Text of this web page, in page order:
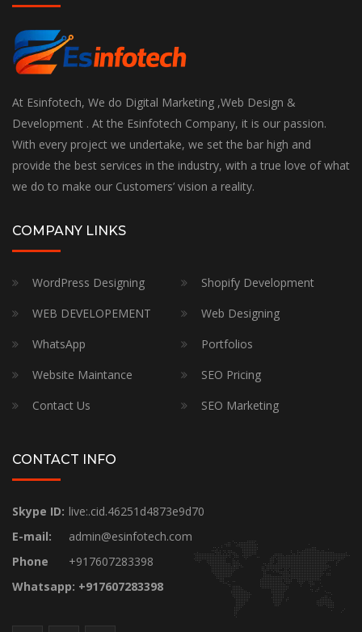
At Esinfotech, We do Digital Marketing ,Web Design &
Development . At the Esinfotech Company, it is our passion.
With every project we undertake, we set the bar high and
provide the best services in the industry, with a true love of what
we do to make our Customers’ vision a reality.
COMPANY LINKS
WordPress Designing
Shopify Development
WEB DEVELOPEMENT
Web Designing
WhatsApp
Portfolios
Website Maintance
SEO Pricing
Contact Us
SEO Marketing
CONTACT INFO
Skype ID: live:.cid.46251d4873e9d70
E-mail:
admin@esinfotech.com
Phone
+917607283398
Whatsapp: +917607283398